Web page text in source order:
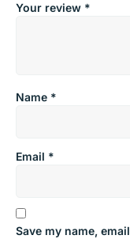
Your review *
Name *
Email *
Save my name,